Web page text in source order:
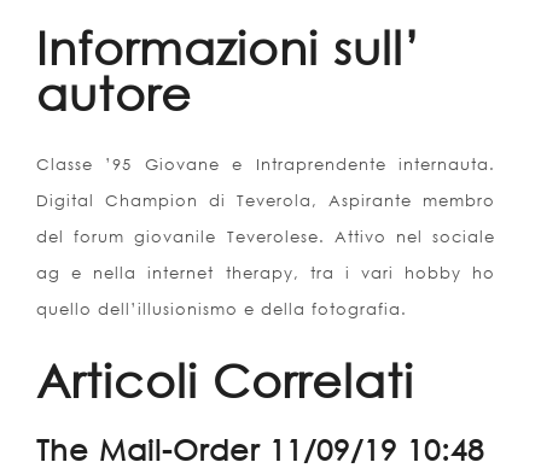
Informazioni sull’
autore
Classe ’95 Giovane e Intraprendente internauta.
Digital Champion di Teverola, Aspirante membro
del forum giovanile Teverolese. Attivo nel sociale
ag e nella internet therapy, tra i vari hobby ho
quello dell’illusionismo e della fotografia.
Articoli Correlati
The Mail-Order 11/09/19 10:48